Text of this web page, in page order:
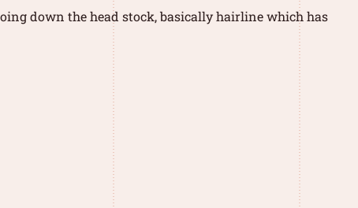
down the head stock, basically hairline which has